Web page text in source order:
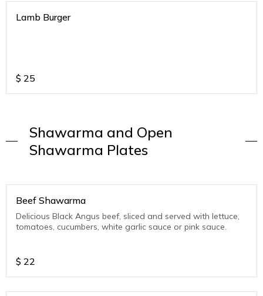
Lamb Burger
$ 25
Shawarma and Open
Shawarma Plates
Beef Shawarma
Delicious Black Angus beef, sliced and served with lettuce,
tomatoes, cucumbers, white garlic sauce or pink sauce.
$ 22